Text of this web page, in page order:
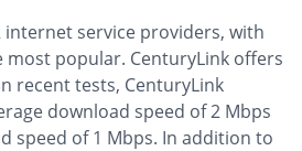
internet service providers, with
most popular. CenturyLink offers
recent tests, CenturyLink
download speed of 2 Mbps
speed of 1 Mbps. In addition to